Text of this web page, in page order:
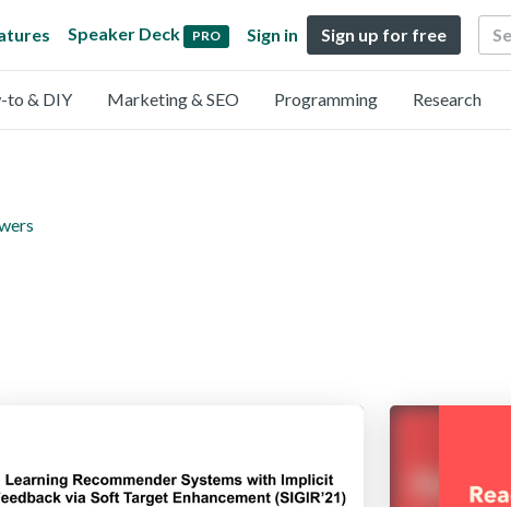
Speaker Deck PRO Sign in Sign up for free Search
to & DIY Marketing & SEO Programming Research